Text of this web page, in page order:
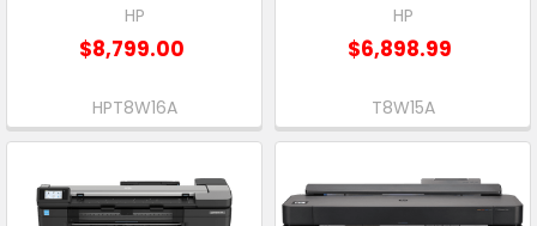
HP
$8,799.00
HPT8W16A
HP
$6,898.99
T8W15A